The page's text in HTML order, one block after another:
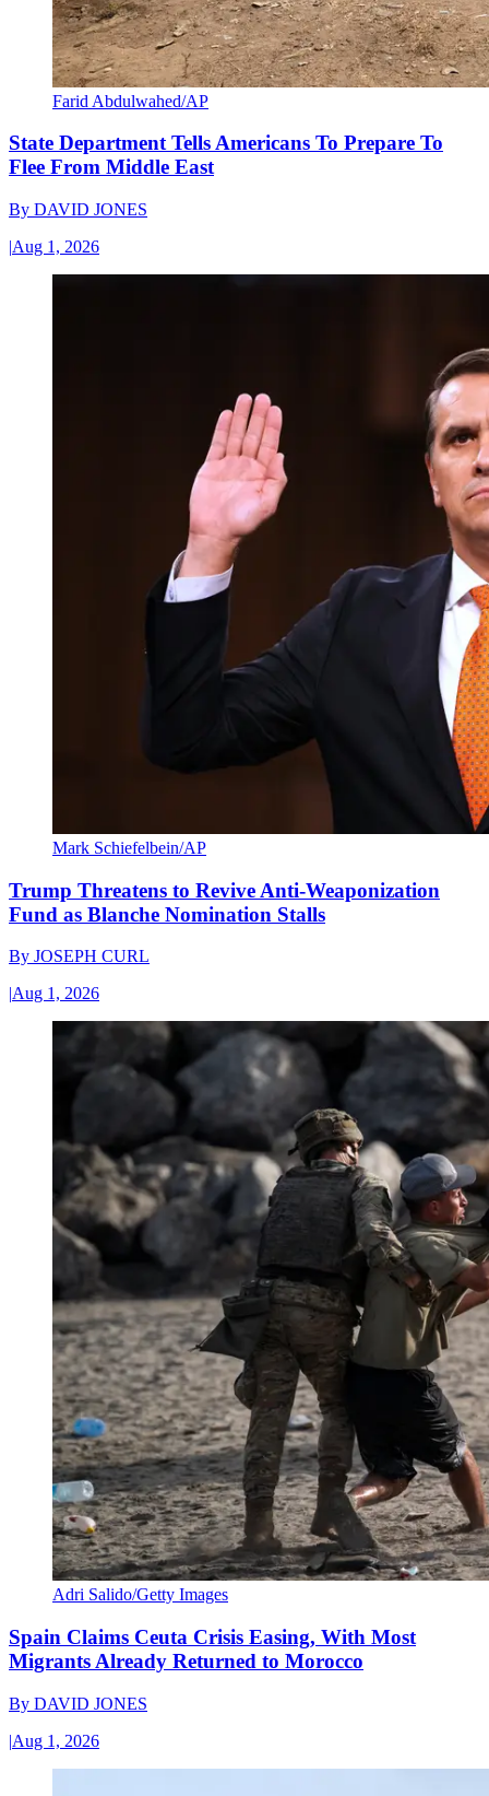
Farid Abdulwahed/AP
State Department Tells Americans To Prepare To
Flee From Middle East
By DAVID JONES
|Aug 1, 2026
Mark Schiefelbein/AP
Trump Threatens to Revive Anti-Weaponization
Fund as Blanche Nomination Stalls
By JOSEPH CURL
|Aug 1, 2026
Adri Salido/Getty Images
Spain Claims Ceuta Crisis Easing, With Most
Migrants Already Returned to Morocco
By DAVID JONES
|Aug 1, 2026